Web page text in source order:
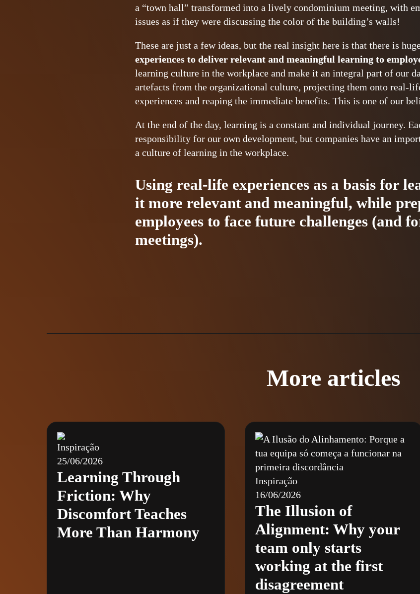
a “town hall” transformed into a lively condominium meeting, with
issues as if they were discussing the color of the building’s walls!
These are just a few ideas, but the real insight here is that there is
experiences to deliver relevant and meaningful learning to
learning culture in the workplace and make it an integral part of our
artefacts from the organizational culture, projecting them onto real-
experiences and reaping the immediate benefits. This is one of our
At the end of the day, learning is a constant and individual journey.
responsibility for our own development, but companies have an
a culture of learning in the workplace.
Using real-life experiences as a basis for
it more relevant and meaningful, while
employees to face future challenges (and
meetings).
More articles
Inspiração
25/06/2026
Learning Through
Friction: Why
Discomfort Teaches
More Than Harmony
Inspiração
16/06/2026
The Illusion of
Alignment: Why your
team only starts
working at the first
disagreement